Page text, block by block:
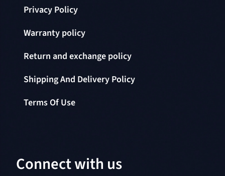
Privacy Policy
Warranty policy
Return and exchange policy
Shipping And Delivery Policy
Terms Of Use
Connect with us